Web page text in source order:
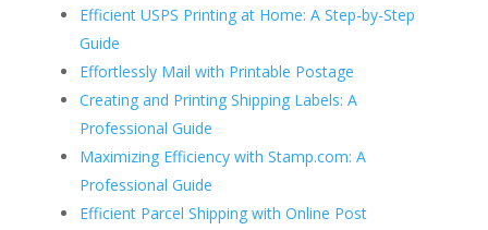
Efficient USPS Printing at Home: A Step-by-Step
Guide
Effortlessly Mail with Printable Postage
Creating and Printing Shipping Labels: A
Professional Guide
Maximizing Efficiency with Stamp.com: A
Professional Guide
Efficient Parcel Shipping with Online Post